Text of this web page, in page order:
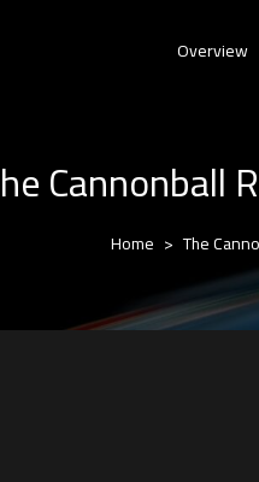
Overview
Cannonball
Home The